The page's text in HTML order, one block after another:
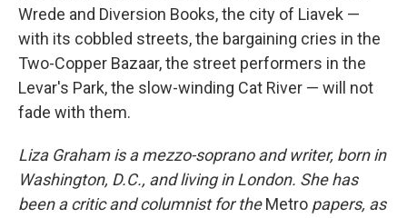
Wrede and Diversion Books, the city of Liavek —
with its cobbled streets, the bargaining cries in the
Two-Copper Bazaar, the street performers in the
Levar's Park, the slow-winding Cat River — will not
fade with them.
Liza Graham is a mezzo-soprano and writer, born in
Washington, D.C., and living in London. She has
been a critic and columnist for theMetro papers, as